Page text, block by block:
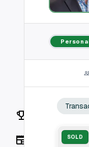
On Market
Off Market
Vaults
Rankings
SOLD